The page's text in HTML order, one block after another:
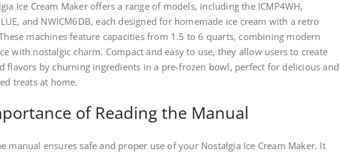
Ice Cream Maker offers a range of models, including the ICMP4WH,
and NWICM6DB, each designed for homemade ice cream with a retro
machines feature capacities from 1.5 to 6 quarts, combining modern
with nostalgic charm. Compact and easy to use, they allow users to create
flavors by churning ingredients in a pre-frozen bowl, perfect for delicious and
treats at home.
of Reading the Manual
manual ensures safe and proper use of your Nostalgia Ice Cream Maker. It